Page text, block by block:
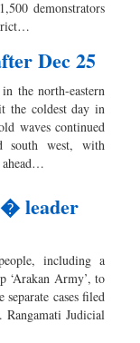
demonstrators
Dec 25
the north-eastern
the coldest day in
waves continued
south west, with
ahead…
leader
including a
‘Arakan Army’, to
cases filed
Judicial